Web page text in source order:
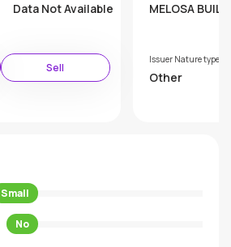
Data Not Available
Sell
MELOSA
Issuer Nature type
Other
Small
No